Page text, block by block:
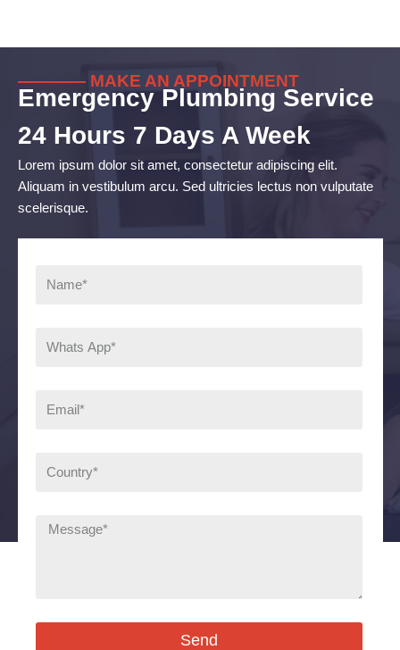
———— MAKE AN APPOINTMENT
Emergency Plumbing Service
24 Hours 7 Days A Week
Lorem ipsum dolor sit amet, consectetur adipiscing elit.
Aliquam in vestibulum arcu. Sed ultricies lectus non vulputate
scelerisque.
Send